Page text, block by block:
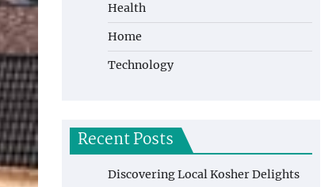
Health
Home
Technology
Recent Posts
Discovering Local Kosher Delights